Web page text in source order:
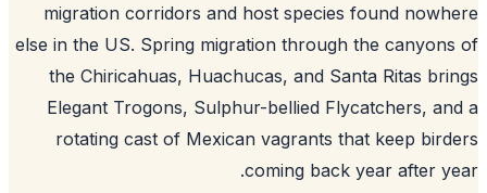
migration corridors and host species found
else in the US. Spring migration through the
the Chiricahuas, Huachucas, and Santa Ritas
Elegant Trogons, Sulphur-bellied Flycatchers,
rotating cast of Mexican vagrants that keep
coming back year after